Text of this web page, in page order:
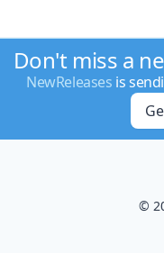
Don't miss a
NewReleases is
©